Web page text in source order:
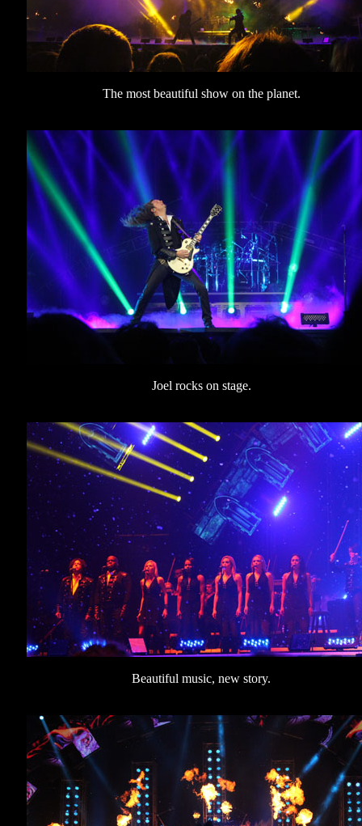
The most beautiful show on the planet.
Joel rocks on stage.
Beautiful music, new story.